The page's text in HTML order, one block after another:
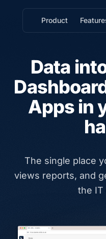
Product
Data
Apps in
The single place
views reports, and
the IT